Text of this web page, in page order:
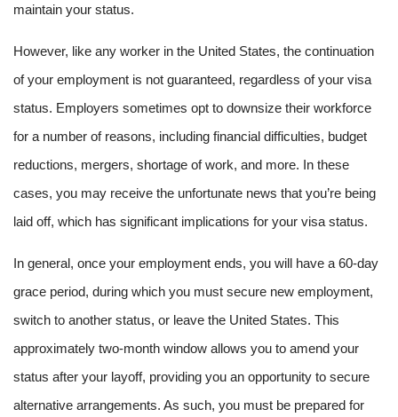
maintain your status.
However, like any worker in the United States, the continuation
of your employment is not guaranteed, regardless of your visa
status. Employers sometimes opt to downsize their workforce
for a number of reasons, including financial difficulties, budget
reductions, mergers, shortage of work, and more. In these
cases, you may receive the unfortunate news that you’re being
laid off, which has significant implications for your visa status.
In general, once your employment ends, you will have a 60-day
grace period, during which you must secure new employment,
switch to another status, or leave the United States. This
approximately two-month window allows you to amend your
status after your layoff, providing you an opportunity to secure
alternative arrangements. As such, you must be prepared for